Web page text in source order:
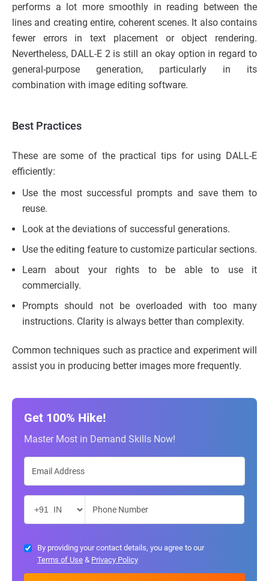
performs a lot more smoothly in reading between the
lines and creating entire, coherent scenes. It also contains
fewer errors in text placement or object rendering.
Nevertheless, DALL-E 2 is still an okay option in regard to
general-purpose generation, particularly in its
combination with image editing software.
Best Practices
These are some of the practical tips for using DALL-E
efficiently:
Use the most successful prompts and save them to
reuse.
Look at the deviations of successful generations.
Use the editing feature to customize particular sections.
Learn about your rights to be able to use it
commercially.
Prompts should not be overloaded with too many
instructions. Clarity is always better than complexity.
Common techniques such as practice and experiment will
assist you in producing better images more frequently.
Get 100% Hike!
Master Most in Demand Skills Now!
By providing your contact details, you agree to our
Terms of Use & Privacy Policy